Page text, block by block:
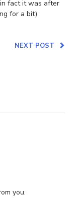
fact it was after
for a bit)
NEXT POST
you.